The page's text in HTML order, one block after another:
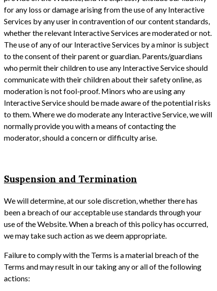
for any loss or damage arising from the use of any Interactive
Services by any user in contravention of our content standards,
whether the relevant Interactive Services are moderated or not.
The use of any of our Interactive Services by a minor is subject
to the consent of their parent or guardian. Parents/guardians
who permit their children to use any Interactive Service should
communicate with their children about their safety online, as
moderation is not fool-proof. Minors who are using any
Interactive Service should be made aware of the potential risks
to them. Where we do moderate any Interactive Service, we will
normally provide you with a means of contacting the
moderator, should a concern or difficulty arise.
Suspension and Termination
We will determine, at our sole discretion, whether there has
been a breach of our acceptable use standards through your
use of the Website. When a breach of this policy has occurred,
we may take such action as we deem appropriate.
Failure to comply with the Terms is a material breach of the
Terms and may result in our taking any or all of the following
actions: